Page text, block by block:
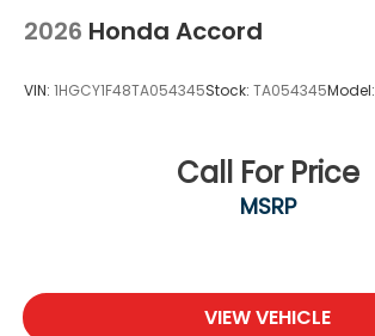
2026 Honda Accord
VIN: 1HGCY1F48TA054345Stock: TA054345Model:
Call For Price
MSRP
VIEW VEHICLE